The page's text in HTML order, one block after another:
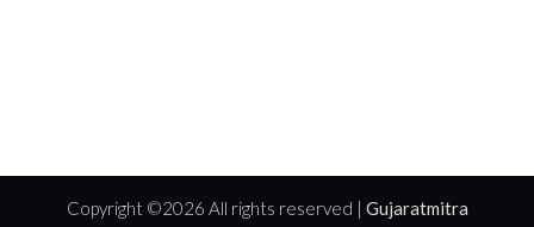
Copyright ©2026 All rights reserved | Gujaratmitra